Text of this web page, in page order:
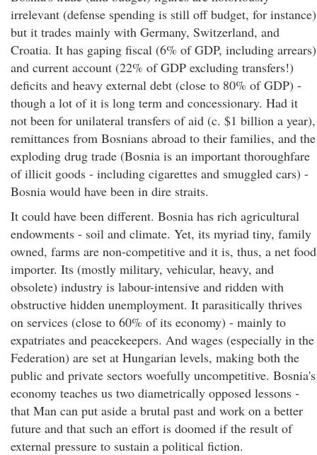
irrelevant (defense spending is still off budget, for instance)
but it trades mainly with Germany, Switzerland, and
Croatia. It has gaping fiscal (6% of GDP, including arrears)
and current account (22% of GDP excluding transfers!)
deficits and heavy external debt (close to 80% of GDP) -
though a lot of it is long term and concessionary. Had it
not been for unilateral transfers of aid (c. $1 billion a year),
remittances from Bosnians abroad to their families, and the
exploding drug trade (Bosnia is an important thoroughfare
of illicit goods - including cigarettes and smuggled cars) -
Bosnia would have been in dire straits.
It could have been different. Bosnia has rich agricultural
endowments - soil and climate. Yet, its myriad tiny, family
owned, farms are non-competitive and it is, thus, a net food
importer. Its (mostly military, vehicular, heavy, and
obsolete) industry is labour-intensive and ridden with
obstructive hidden unemployment. It parasitically thrives
on services (close to 60% of its economy) - mainly to
expatriates and peacekeepers. And wages (especially in the
Federation) are set at Hungarian levels, making both the
public and private sectors woefully uncompetitive. Bosnia's
economy teaches us two diametrically opposed lessons -
that Man can put aside a brutal past and work on a better
future and that such an effort is doomed if the result of
external pressure to sustain a political fiction.